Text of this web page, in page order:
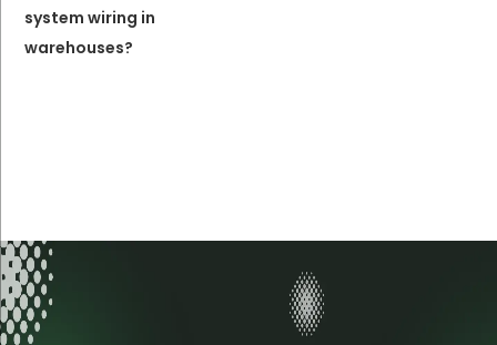
system wiring in
warehouses?